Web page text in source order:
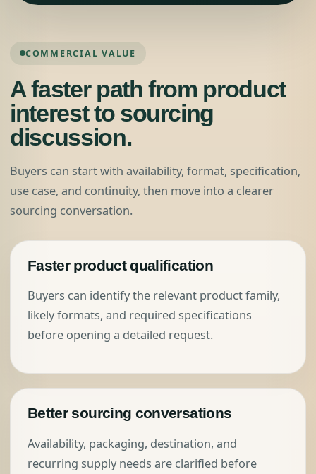
COMMERCIAL VALUE
A faster path from product
interest to sourcing
discussion.
Buyers can start with availability, format, specification,
use case, and continuity, then move into a clearer
sourcing conversation.
Faster product qualification
Buyers can identify the relevant product family,
likely formats, and required specifications
before opening a detailed request.
Better sourcing conversations
Availability, packaging, destination, and
recurring supply needs are clarified before